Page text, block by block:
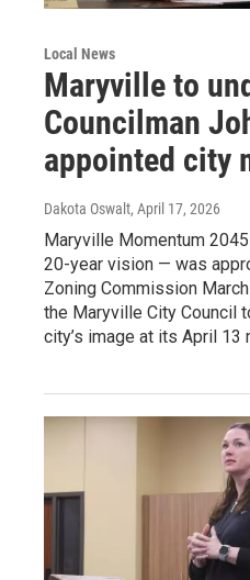
Local News
Maryville to
Councilman
appointed city
Dakota Oswalt, April 17, 2026
Maryville Momentum
20-year vision — was
Zoning Commission
the Maryville City Council
city’s image at its April 13